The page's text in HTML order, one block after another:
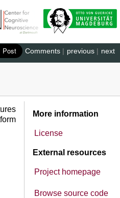
next
previous |
Comments |
More information
License
External resources
Project homepage
Browse source code